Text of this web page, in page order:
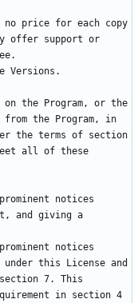
no price for each copy
offer support or
on the Program, or the
the Program, in
the terms of section
all of these
and giving a
this License and
7. This
in section 4